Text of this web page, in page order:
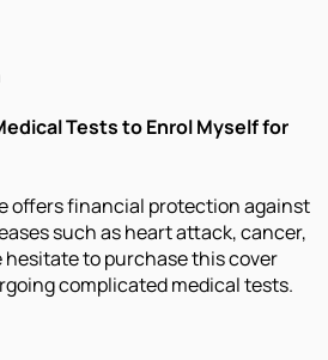
Tests to Enrol Myself for
offers financial protection against
such as heart attack, cancer,
hesitate to purchase this cover
complicated medical tests.